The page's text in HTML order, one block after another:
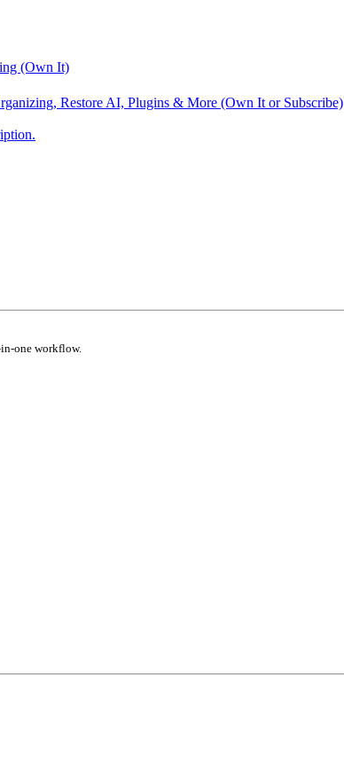
(Own It)
Restore AI, Plugins & More (Own It or Subscribe)
one workflow.